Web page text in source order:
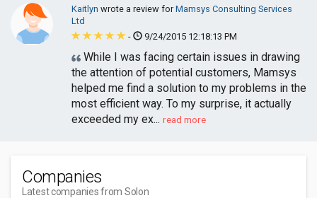
Kaitlyn wrote a review forMamsys Consulting Services
Ltd
-
9/24/2015 12:18:13 PM
While I was facing certain issues in drawing
the attention of potential customers, Mamsys
helped me find a solution to my problems in the
most efficient way. To my surprise, it actually
exceeded my ex... read more
Companies
Latest companies from Solon